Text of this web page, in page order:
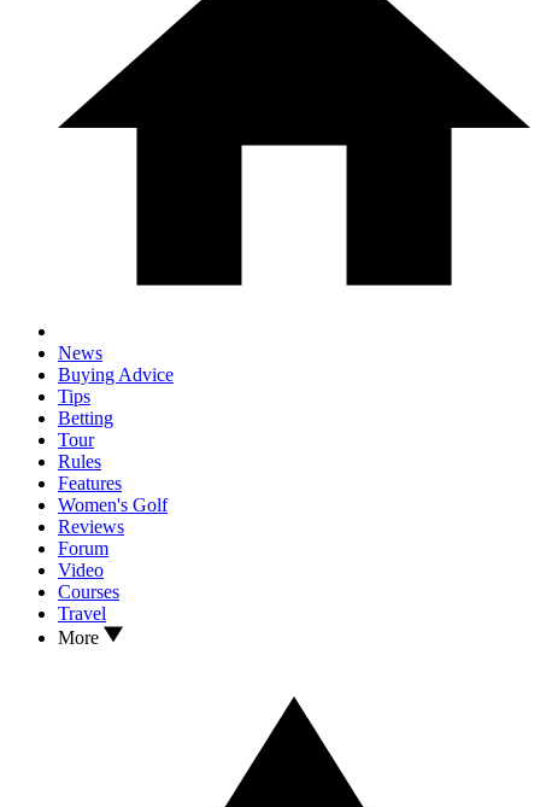
News
Buying Advice
Tips
Betting
Tour
Rules
Features
Women's Golf
Reviews
Forum
Video
Courses
Travel
More